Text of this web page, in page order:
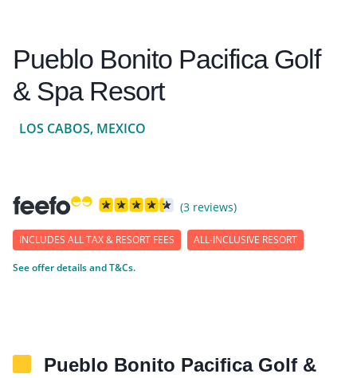
Pueblo Bonito Pacifica Golf
& Spa Resort
LOS CABOS, MEXICO
(3 reviews)
INCLUDES ALL TAX & RESORT FEES ALL-INCLUSIVE RESORT
See offer details and T&Cs.
Pueblo Bonito Pacifica Golf &